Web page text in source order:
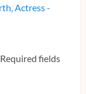
Actress -
Required fields